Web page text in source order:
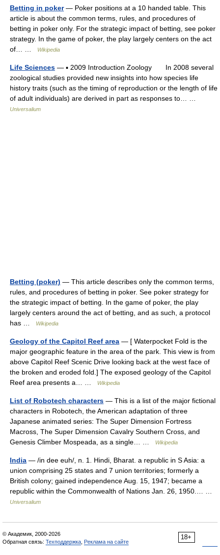
Betting in poker— Poker positions at a 10 handed table. This
article is about the common terms, rules, and procedures of
betting in poker only. For the strategic impact of betting, see poker
strategy. In the game of poker, the play largely centers on the act
of… …
Wikipedia
Life Sciences — ▪ 2009 Introduction Zoology In 2008 several
zoological studies provided new insights into how species life
history traits (such as the timing of reproduction or the length of life
of adult individuals) are derived in part as responses to… …
Universalium
Betting (poker) — This article describes only the common terms,
rules, and procedures of betting in poker. See poker strategy for
the strategic impact of betting. In the game of poker, the play
largely centers around the act of betting, and as such, a protocol
has …
Wikipedia
Geology of the Capitol Reef area — [ Waterpocket Fold is the
major geographic feature in the area of the park. This view is from
above Capitol Reef Scenic Drive looking back at the west face of
the broken and eroded fold.] The exposed geology of the Capitol
Reef area presents a… …
Wikipedia
List of Robotech characters — This is a list of the major fictional
characters in Robotech, the American adaptation of three
Japanese animated series: The Super Dimension Fortress
Macross, The Super Dimension Cavalry Southern Cross, and
Genesis Climber Mospeada, as a single… …
Wikipedia
India — /in dee euh/, n. 1. Hindi, Bharat. a republic in S Asia: a
union comprising 25 states and 7 union territories; formerly a
British colony; gained independence Aug. 15, 1947; became a
republic within the Commonwealth of Nations Jan. 26, 1950.… …
Universalium
18+
© Академик, 2000-2026
Обратная связь: Техподдержка Реклама на сайте